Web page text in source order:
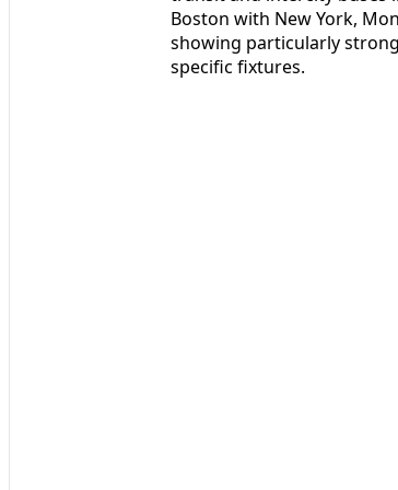
Boston with New York,
showing particularly
specific fixtures.